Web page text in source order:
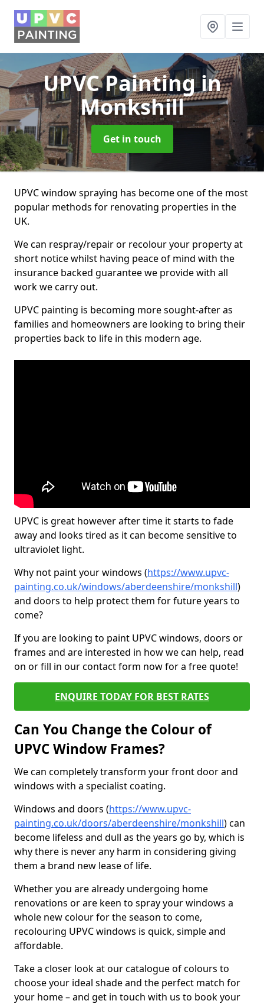
UPVC Paintingin
Monkshill
Get in touch
UPVC window spraying has become one of the most
popular methods for renovating properties in the
UK.
We can respray/repair or recolour your property at
short notice whilst having peace of mind with the
insurance backed guarantee we provide with all
work we carry out.
UPVC painting is becoming more sought-after as
families and homeowners are looking to bring their
properties back to life in this modern age.
UPVC is great however after time it starts to fade
away and looks tired as it can become sensitive to
ultraviolet light.
Why not paint your windows (https://www.upvc-
painting.co.uk/windows/aberdeenshire/monkshill)
and doors to help protect them for future years to
come?
If you are looking to paint UPVC windows, doors or
frames and are interested in how we can help, read
on or fill in our contact form now for a free quote!
ENQUIRE TODAY FOR BEST RATES
Can You Change the Colour of
UPVC Window Frames?
We can completely transform your front door and
windows with a specialist coating.
Windows and doors (https://www.upvc-
painting.co.uk/doors/aberdeenshire/monkshill) can
become lifeless and dull as the years go by, which is
why there is never any harm in considering giving
them a brand new lease of life.
Whether you are already undergoing home
renovations or are keen to spray your windows a
whole new colour for the season to come,
recolouring UPVC windows is quick, simple and
affordable.
Take a closer look at our catalogue of colours to
choose your ideal shade and the perfect match for
your home – and get in touch with us to book your